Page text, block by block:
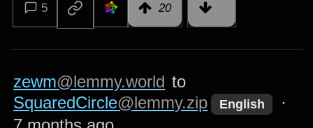
5 20
zewm@lemmy.world to
SquaredCircle@lemmy.zip English
·